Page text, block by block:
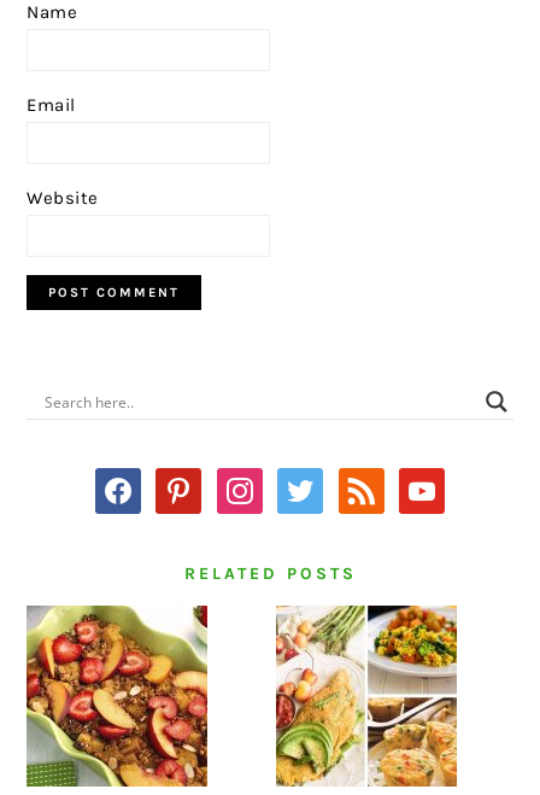
Name
Email
Website
PRIMARY
SIDEBAR
facebookpinterestinstagram
twitter rss youtube
RELATED POSTS